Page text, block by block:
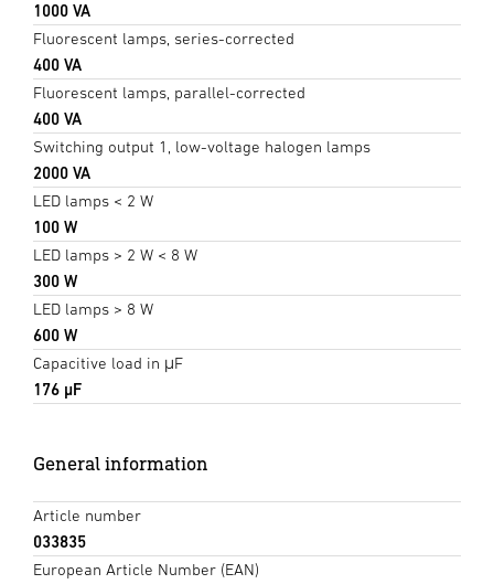
1000 VA
Fluorescent lamps, series-corrected
400 VA
Fluorescent lamps, parallel-corrected
400 VA
Switching output 1, low-voltage halogen lamps
2000 VA
LED lamps < 2 W
100 W
LED lamps > 2 W < 8 W
300 W
LED lamps > 8 W
600 W
Capacitive load in μF
176 µF
General information
Article number
033835
European Article Number (EAN)